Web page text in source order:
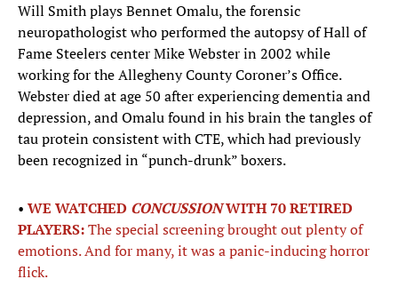
Will Smith plays Bennet Omalu, the forensic
neuropathologist who performed the autopsy of Hall of
Fame Steelers center Mike Webster in 2002 while
working for the Allegheny County Coroner’s Office.
Webster died at age 50 after experiencing dementia and
depression, and Omalu found in his brain the tangles of
tau protein consistent with CTE, which had previously
been recognized in “punch-drunk” boxers.
• WE WATCHED CONCUSSIONWITH 70 RETIRED
PLAYERS:The special screening brought out plenty of
emotions. And for many, it was a panic-inducing horror
flick.